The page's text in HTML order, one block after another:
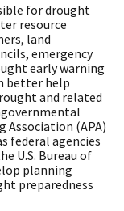
for drought
resource
land
emergency
early warning
better help
and related
Association (APA)
federal agencies
U.S. Bureau of
planning
preparedness